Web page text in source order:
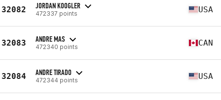
32082 JORDAN KOOGLER
472337 points USA
32083 ANDRE MAS
472340 points CAN
32084 ANDRE TIRADO
472344 points USA